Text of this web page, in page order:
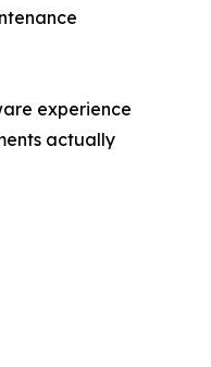
experience
actually